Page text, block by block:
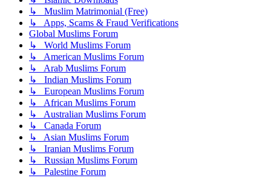
↳ Muslim Matrimonial (Free)
↳ Apps, Scams & Fraud Verifications
Global Muslims Forum
↳ World Muslims Forum
↳ American Muslims Forum
↳ Arab Muslims Forum
↳ Indian Muslims Forum
↳ European Muslims Forum
↳ African Muslims Forum
↳ Australian Muslims Forum
↳ Canada Forum
↳ Asian Muslims Forum
↳ Iranian Muslims Forum
↳ Russian Muslims Forum
↳ Palestine Forum